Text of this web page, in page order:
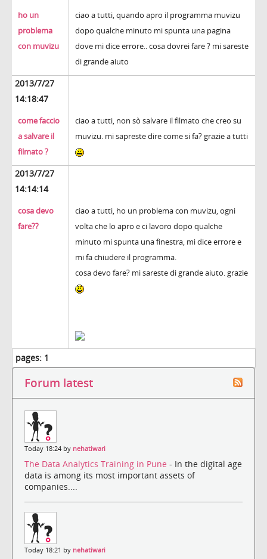
ho un
problema
con muvizu
ciao a tutti, quando apro il programma muvizu
dopo qualche minuto mi spunta una pagina
dove mi dice errore.. cosa dovrei fare ? mi sareste
di grande aiuto
2013/7/27
14:18:47
come faccio
a salvare il
filmato ?
ciao a tutti, non sò salvare il filmato che creo su
muvizu. mi sapreste dire come si fa? grazie a tutti
2013/7/27
14:14:14
cosa devo
fare??
ciao a tutti, ho un problema con muvizu, ogni
volta che lo apro e ci lavoro dopo qualche
minuto mi spunta una finestra, mi dice errore e
mi fa chiudere il programma.
cosa devo fare? mi sareste di grande aiuto. grazie
pages: 1
Forum latest
Today 18:24 by nehatiwari
The Data Analytics Training in Pune - In the digital age
data is among its most important assets of
companies....
Today 18:21 by nehatiwari